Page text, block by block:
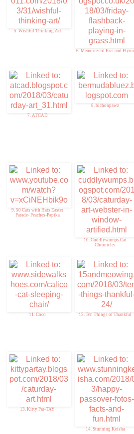
5. Wishful Thinking Art
6. Memories of Eric and Flynn
7. ATCAD
8. bichonpawz
9. 50 Cats with Hats Easter
Parade- Peaches-Papika
10. Cuddlywumps Cat
Chronicles
11. Coco 12. Ten Things of Thankful
13. Kitty Par-TAY
14. Stunning Keisha